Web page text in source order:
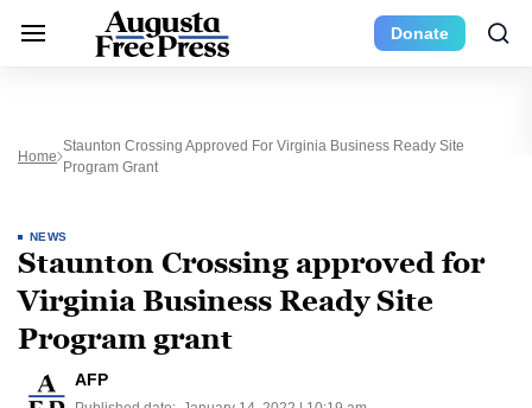
Donate
Home
Staunton Crossing Approved For Virginia Business Ready Site
Program Grant
NEWS
Staunton Crossing approved for
Virginia Business Ready Site
Program grant
AFP